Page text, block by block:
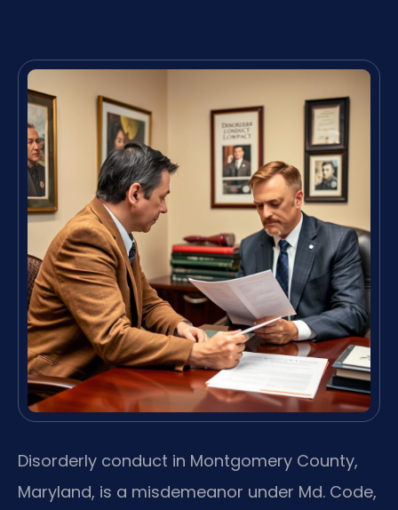
Disorderly conduct in Montgomery County,
Maryland, is a misdemeanor under Md. Code,